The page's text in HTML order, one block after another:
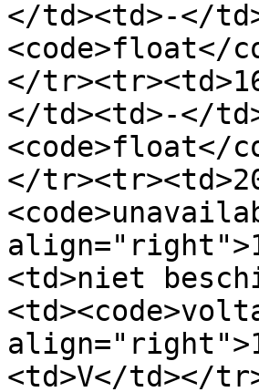
</td><td>-</
<code>float</
</
</td><td>-</
<code>float</
</
<td>niet
<td>V</td></